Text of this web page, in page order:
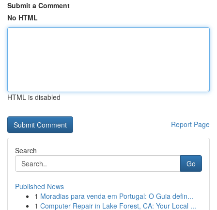
Submit a Comment
No HTML
HTML is disabled
Report Page
Search
Go
Published News
1 Moradias para venda em Portugal: O Guia defin...
1 Computer Repair in Lake Forest, CA: Your Local ...